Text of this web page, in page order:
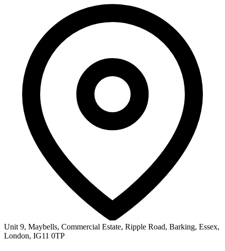
Unit 9, Maybells, Commercial Estate, Ripple Road, Barking, Essex,
London, IG11 0TP